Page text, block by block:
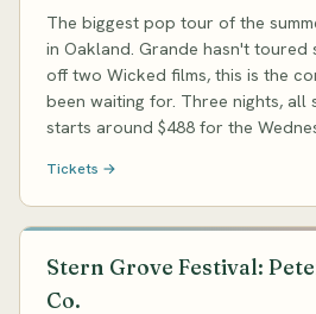
The biggest pop tour of the
in Oakland. Grande hasn't toured
off two Wicked films, this is the
been waiting for. Three nights, all
starts around $488 for the
Tickets →
Stern Grove Festival:
Co.